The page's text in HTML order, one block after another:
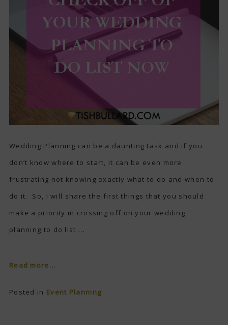
Wedding Planning can be a daunting task and if you
don’t know where to start, it can be even more
frustrating not knowing exactly what to do and when to
do it. So, I will share the first things that you should
make a priority in crossing off on your wedding
planning to do list....
Read more...
Posted in Event Planning